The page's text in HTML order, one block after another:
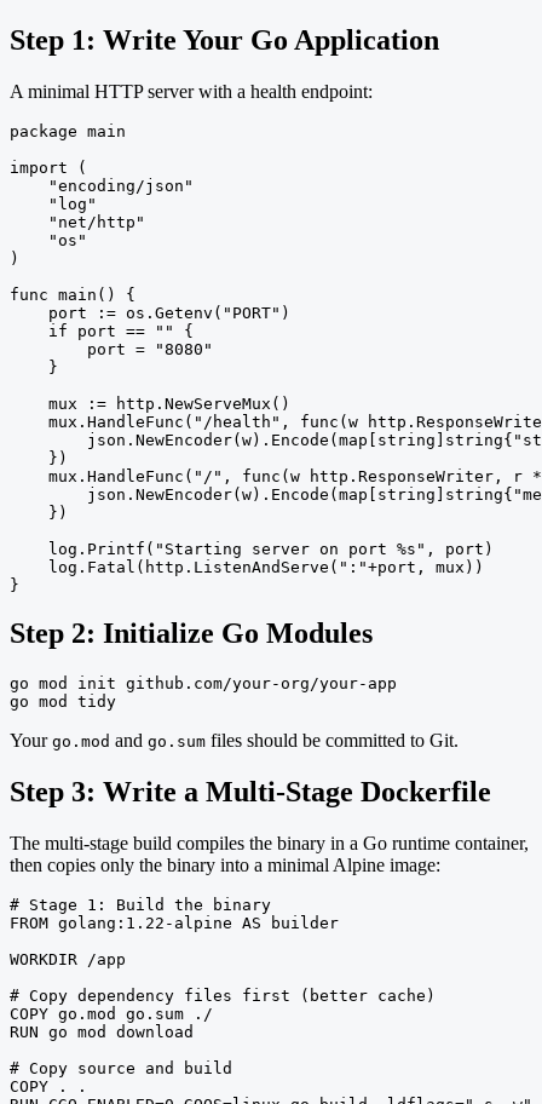
Step 1: Write Your Go Application
A minimal HTTP server with a health endpoint:
package main
import (
    "encoding/json"
    "log"
    "net/http"
    "os"
)
func main() {
    port := os.Getenv("PORT")
    if port == "" {
        port = "8080"
    }
    mux := http.NewServeMux()
mux.HandleFunc("/health", func(w
    })
mux.HandleFunc("/", func(w http.ResponseWriter, r
    })
    log.Printf("Starting server on port %s", port)
    log.Fatal(http.ListenAndServe(":"+port, mux))
}
Step 2: Initialize Go Modules
go mod init github.com/your-org/your-app
go mod tidy
Your go.mod and go.sum files should be committed to Git.
Step 3: Write a Multi-Stage Dockerfile
The multi-stage build compiles the binary in a Go runtime container,
then copies only the binary into a minimal Alpine image:
# Stage 1: Build the binary
FROM golang:1.22-alpine AS builder
WORKDIR /app
# Copy dependency files first (better cache)
COPY go.mod go.sum ./
RUN go mod download
# Copy source and build
COPY . .